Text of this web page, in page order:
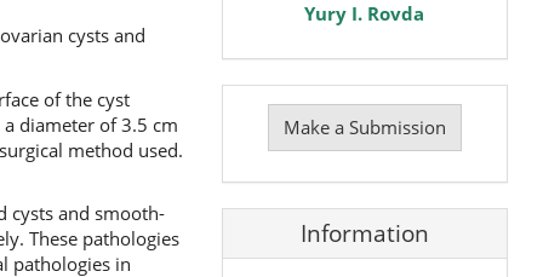
cysts and
of the cyst
diameter of 3.5 cm
method used.
cysts and smooth-
These pathologies
pathologies in
Yury I. Rovda
Make
Submission
Make a Submission
Information